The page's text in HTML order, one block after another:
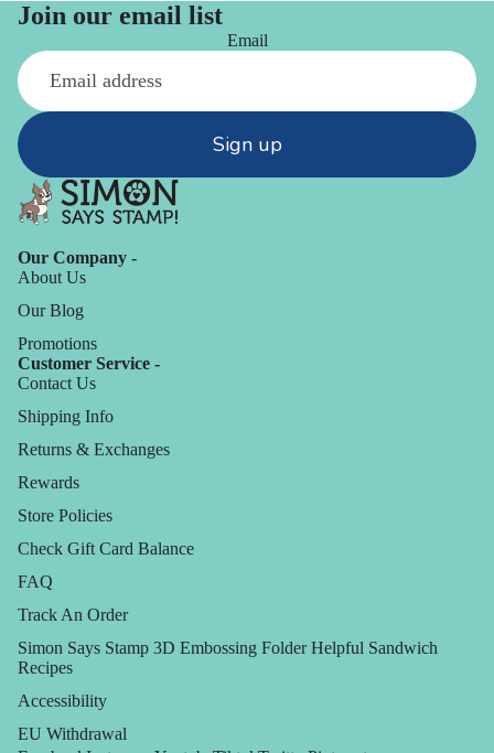
Join our email list
Email
Sign up
Our Company -
About Us
Our Blog
Promotions
Customer Service -
Contact Us
Shipping Info
Returns & Exchanges
Rewards
Store Policies
Check Gift Card Balance
FAQ
Track An Order
Simon Says Stamp 3D Embossing Folder Helpful Sandwich
Recipes
Accessibility
EU Withdrawal